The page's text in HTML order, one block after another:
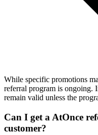
While specific promotions
referral program is ongoing.
remain valid unless the
Can I get a AtOnce
customer?